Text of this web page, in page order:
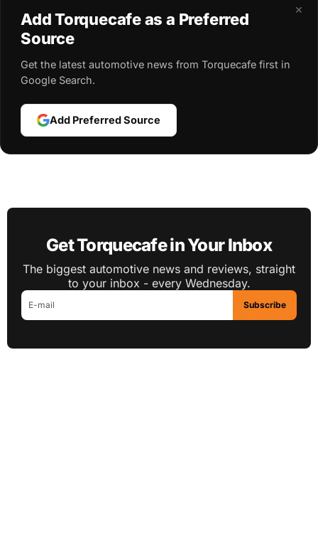
×
Add Torquecafe as a Preferred
Source
Get the latest automotive news from Torquecafe first in
Google Search.
Add Preferred Source
Get Torquecafe in Your Inbox
The biggest automotive news and reviews, straight
to your inbox - every Wednesday.
Subscribe